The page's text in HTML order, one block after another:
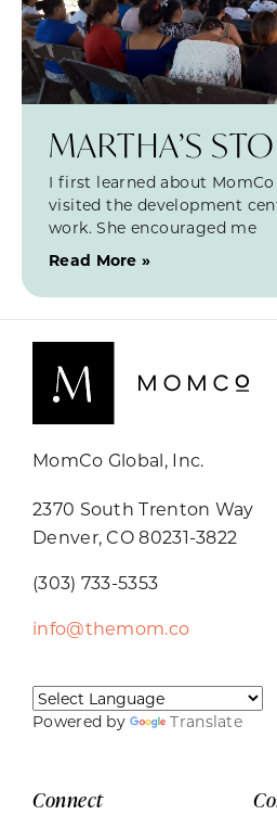
MARTHA’S
I first learned about
visited the development
work. She encouraged me
Read More »
MomCo Global, Inc.
2370 South Trenton Way
Denver, CO 80231-3822
(303) 733-5353
info@themom.co
Powered by Translate
Connect